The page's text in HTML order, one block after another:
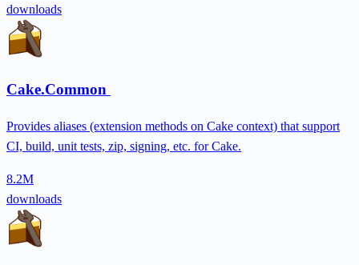
downloads
Cake.Common
Provides aliases (extension methods on Cake context) that support
CI, build, unit tests, zip, signing, etc. for Cake.
8.2M
downloads